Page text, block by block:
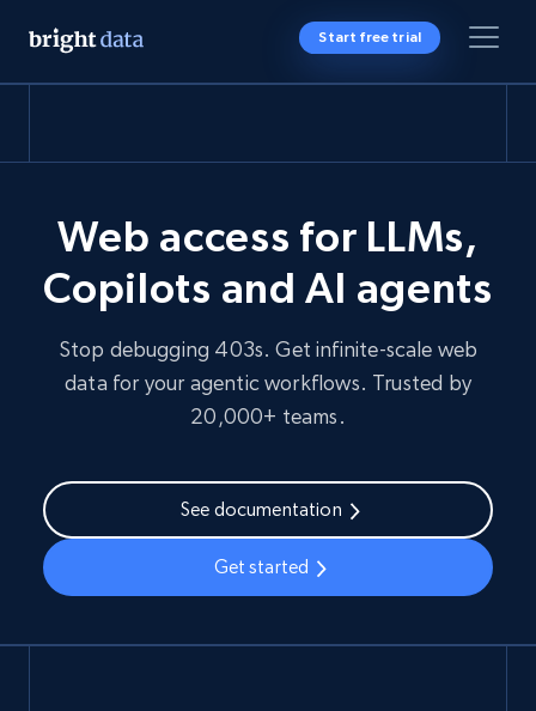
Start free trial
Web access for LLMs,
Copilots and AI agents
Stop debugging 403s. Get infinite-scale web
data for your agentic workflows. Trusted by
20,000+ teams.
See documentation
Get started